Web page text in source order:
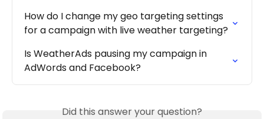
How do I change my geo targeting settings
for a campaign with live weather targeting?
Is WeatherAds pausing my campaign in
AdWords and Facebook?
Did this answer your question?